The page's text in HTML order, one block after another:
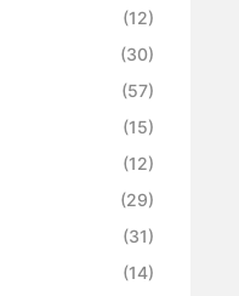
(12)
(30)
(57)
(15)
(12)
(29)
(31)
(14)